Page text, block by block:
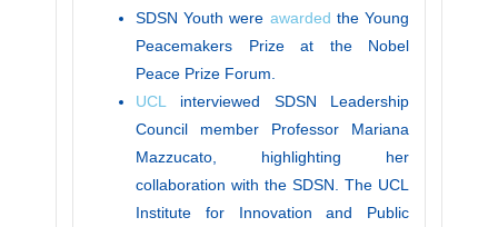
SDSN Youth were awarded the Young
Peacemakers Prize at the Nobel
Peace Prize Forum.
UCL
interviewed SDSN Leadership
Council member Professor Mariana
Mazzucato, highlighting her
collaboration with the SDSN. The UCL
Institute for Innovation and Public